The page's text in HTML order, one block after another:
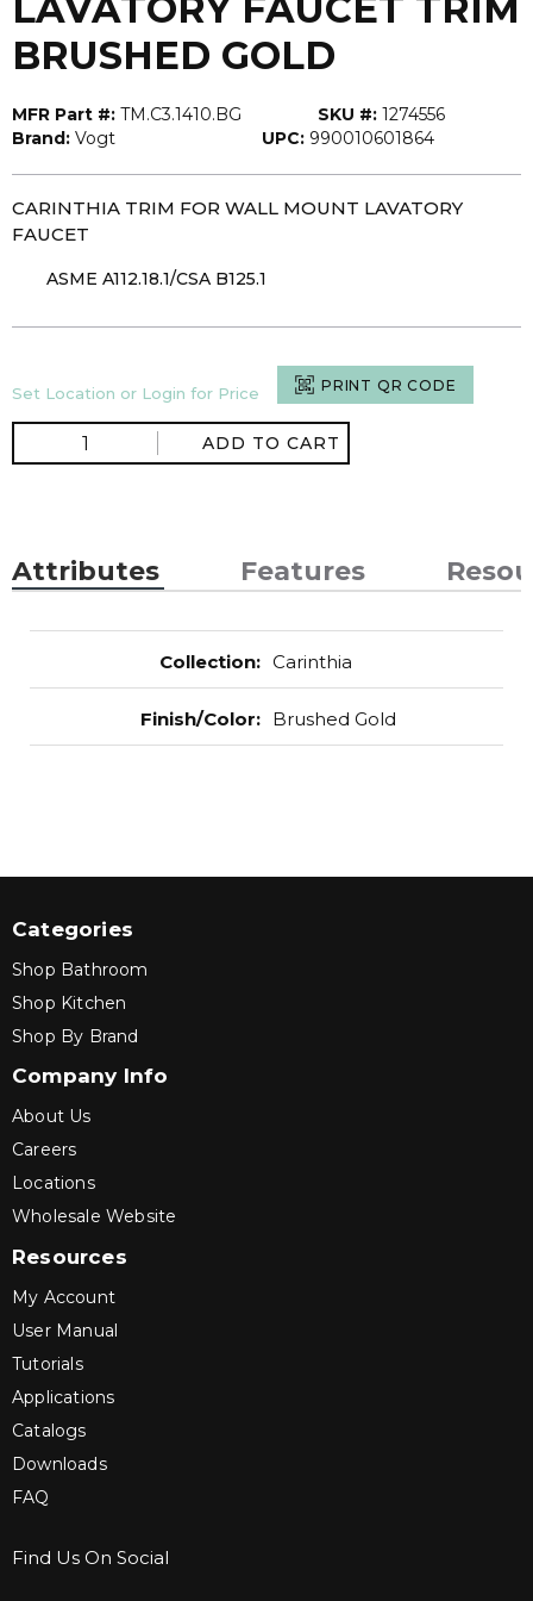
BRUSHED GOLD
MFR Part #: TM.C3.1410.BG SKU #: 1274556
Brand: Vogt UPC: 990010601864
CARINTHIA TRIM FOR WALL MOUNT LAVATORY
FAUCET
ASME A112.18.1/CSA B125.1
Set Location or Login for Price PRINT QR CODE
ADD TO CART
Attributes Features
Collection: Carinthia
Finish/Color: Brushed Gold
Categories
Shop Bathroom
Shop Kitchen
Shop By Brand
Company Info
About Us
Careers
Locations
Wholesale Website
Resources
My Account
User Manual
Tutorials
Applications
Catalogs
Downloads
FAQ
Find Us On Social